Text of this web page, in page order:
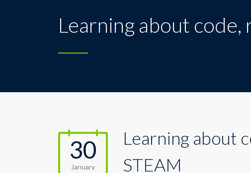
Learning about
30
January
Learning about
STEAM